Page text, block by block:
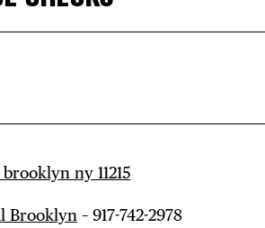
ny 11215
Brooklyn – 917-742-2978